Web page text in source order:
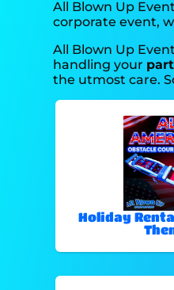
All Blown Up
corporate event,
All Blown Up
handling your
the utmost care.
Holiday